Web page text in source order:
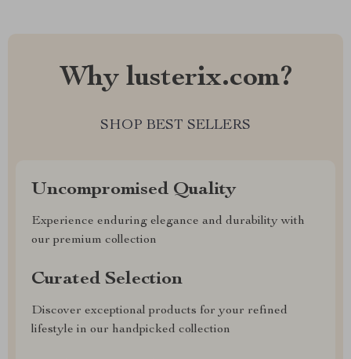
Why lusterix.com?
SHOP BEST SELLERS
Uncompromised Quality
Experience enduring elegance and durability with
our premium collection
Curated Selection
Discover exceptional products for your refined
lifestyle in our handpicked collection